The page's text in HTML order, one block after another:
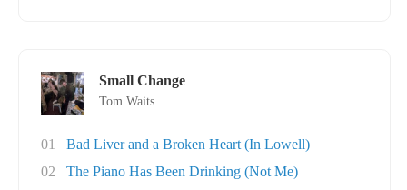
Small Change
Tom Waits
01
Bad Liver and a Broken Heart (In Lowell)
02
The Piano Has Been Drinking (Not Me)